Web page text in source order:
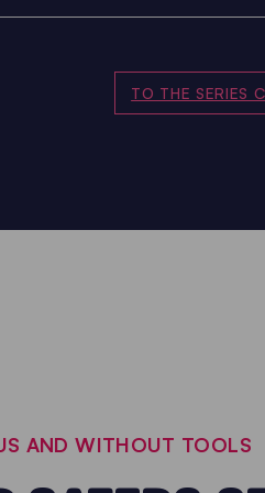
TO THE SERIES
AND WITHOUT TOOLS